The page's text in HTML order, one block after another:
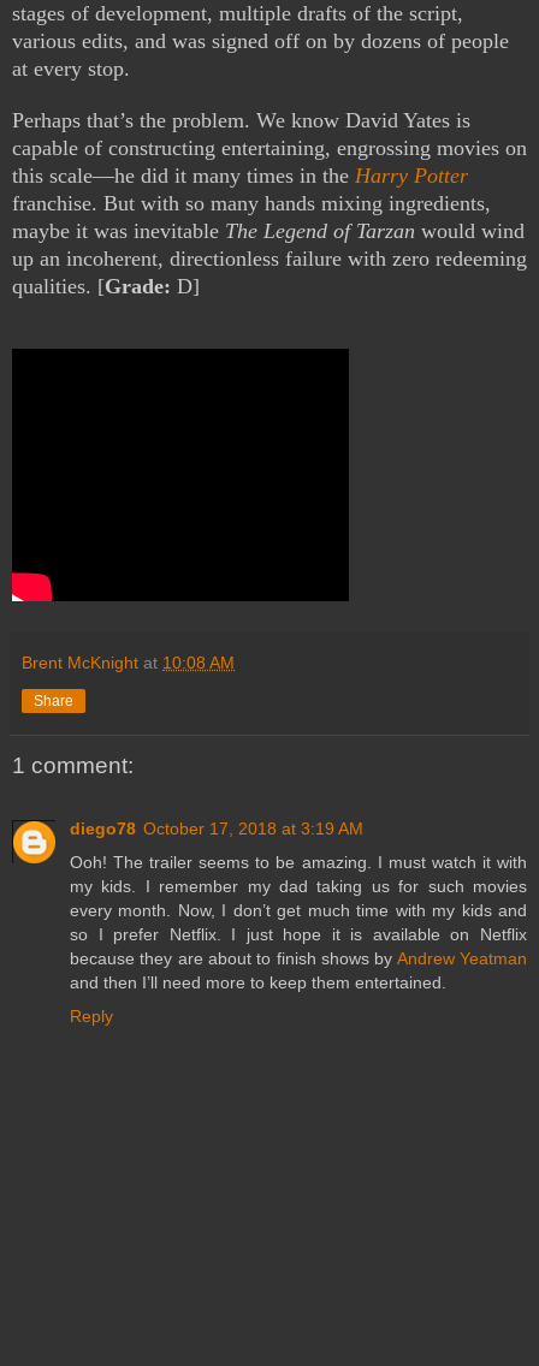
stages of development, multiple drafts of the script,
various edits, and was signed off on by dozens of people
at every stop.
Perhaps that’s the problem. We know David Yates is
capable of constructing entertaining, engrossing movies on
this scale—he did it many times in the Harry Potter
franchise. But with so many hands mixing ingredients,
maybe it was inevitable The Legend of Tarzan would wind
up an incoherent, directionless failure with zero redeeming
qualities. [Grade: D]
Brent McKnight at 10:08 AM
Share
1 comment:
diego78 October 17, 2018 at 3:19 AM
Ooh! The trailer seems to be amazing. I must watch it with
my kids. I remember my dad taking us for such movies
every month. Now, I don’t get much time with my kids and
so I prefer Netflix. I just hope it is available on Netflix
because they are about to finish shows by Andrew Yeatman
and then I’ll need more to keep them entertained.
Reply